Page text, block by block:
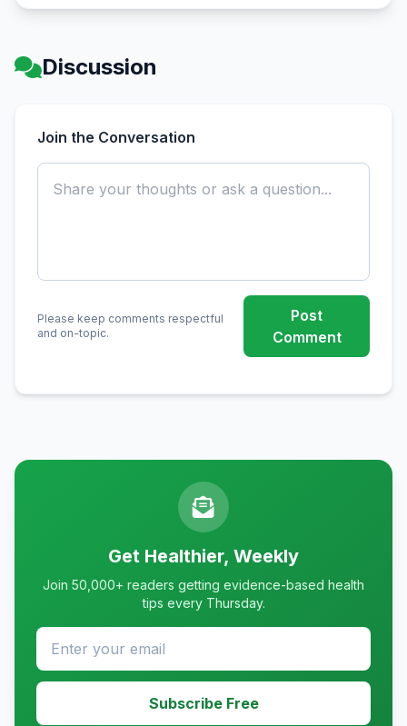
Discussion
Join the Conversation
Please keep comments respectful
and on-topic.
Post
Comment
Get Healthier, Weekly
Join 50,000+ readers getting evidence-based health
tips every Thursday.
Subscribe Free